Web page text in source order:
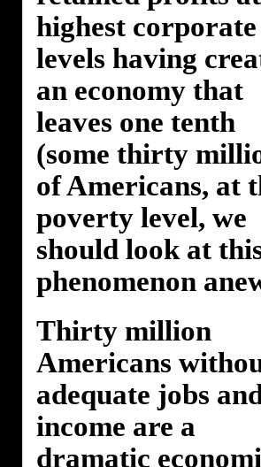
highest corporate
levels having
an economy that
leaves one tenth
(some thirty
of Americans, at
poverty level, we
should look at
phenomenon
Thirty million
Americans
adequate jobs
income are a
dramatic